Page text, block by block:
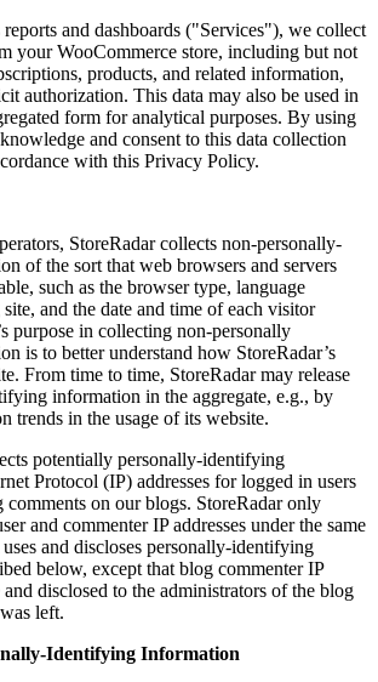
and dashboards ("Services"), we collect
your WooCommerce store, including but not
products, and related information,
authorization. This data may also be used in
form for analytical purposes. By using
and consent to this data collection
with this Privacy Policy.
StoreRadar collects non-personally-
of the sort that web browsers and servers
such as the browser type, language
and the date and time of each visitor
purpose in collecting non-personally
is to better understand how StoreRadar’s
From time to time, StoreRadar may release
information in the aggregate, e.g., by
trends in the usage of its website.
potentially personally-identifying
Protocol (IP) addresses for logged in users
comments on our blogs. StoreRadar only
and commenter IP addresses under the same
and discloses personally-identifying
below, except that blog commenter IP
and disclosed to the administrators of the blog
left.
Identifying Information